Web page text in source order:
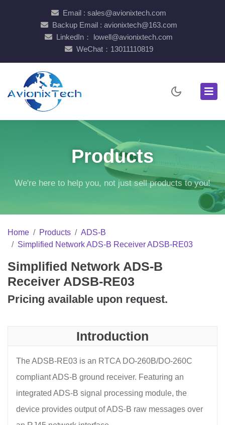
Email : sales@avionixtech.com
Backup Email : avionixtech@163.com
LinkedIn： lowell@avionixtech.com
WeChat：13011110819
Products
We're here to help you, not just sell products to you!
Home Products
ADS-B
Simplified Network ADS-B Receiver ADSB-RE03
Simplified Network ADS-B
Receiver ADSB-RE03
Pricing available upon request.
Introduction
The ADSB-RE03 is an RTCA DO-260B/DO-260C
compliant ADS-B ground receiver. Featuring an
integrated ADS-B signal processing module, the
device provides output of ADS-B raw messages over